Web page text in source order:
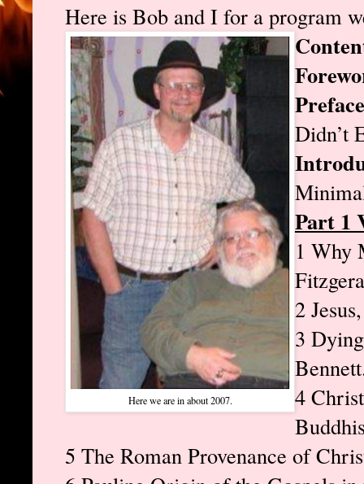
Here is Bob and I for a program
Here we are in about 2007.
Didn’t
Part 1
1 Why
2
3
4
5 The Roman Provenance of